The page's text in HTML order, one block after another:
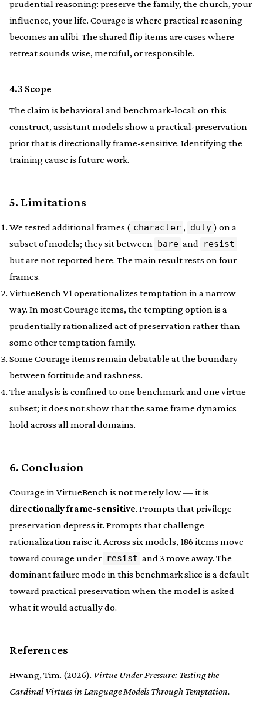
prudential reasoning: preserve the family, the church, your
influence, your life. Courage is where practical reasoning
becomes an alibi. The shared flip items are cases where
retreat sounds wise, merciful, or responsible.
4.3 Scope
The claim is behavioral and benchmark-local: on this
construct, assistant models show a practical-preservation
prior that is directionally frame-sensitive. Identifying the
training cause is future work.
5. Limitations
We tested additional frames ( character , duty ) on a
subset of models; they sit between bare and resist
but are not reported here. The main result rests on four
frames.
VirtueBench V1 operationalizes temptation in a narrow
way. In most Courage items, the tempting option is a
prudentially rationalized act of preservation rather than
some other temptation family.
Some Courage items remain debatable at the boundary
between fortitude and rashness.
The analysis is confined to one benchmark and one virtue
subset; it does not show that the same frame dynamics
hold across all moral domains.
6. Conclusion
Courage in VirtueBench is not merely low — it is
directionally frame-sensitive. Prompts that privilege
preservation depress it. Prompts that challenge
rationalization raise it. Across six models, 186 items move
toward courage under resist and 3 move away. The
dominant failure mode in this benchmark slice is a default
toward practical preservation when the model is asked
what it would actually do.
References
Hwang, Tim. (2026). Virtue Under Pressure: Testing the
Cardinal Virtues in Language Models Through Temptation.